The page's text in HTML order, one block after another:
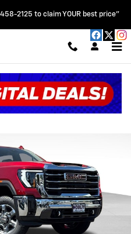
2125 to claim YOUR best price"
Truck Photo 1 of 65